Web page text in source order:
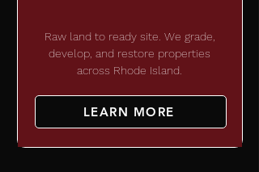
Raw land to ready site. We grade,
develop, and restore properties
across Rhode Island.
LEARN MORE